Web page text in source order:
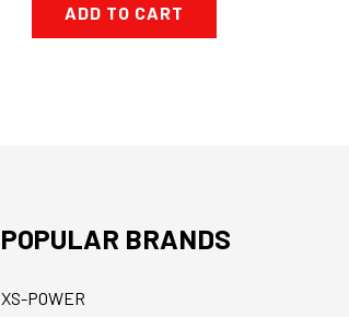
ADD TO CART
POPULAR BRANDS
XS-POWER